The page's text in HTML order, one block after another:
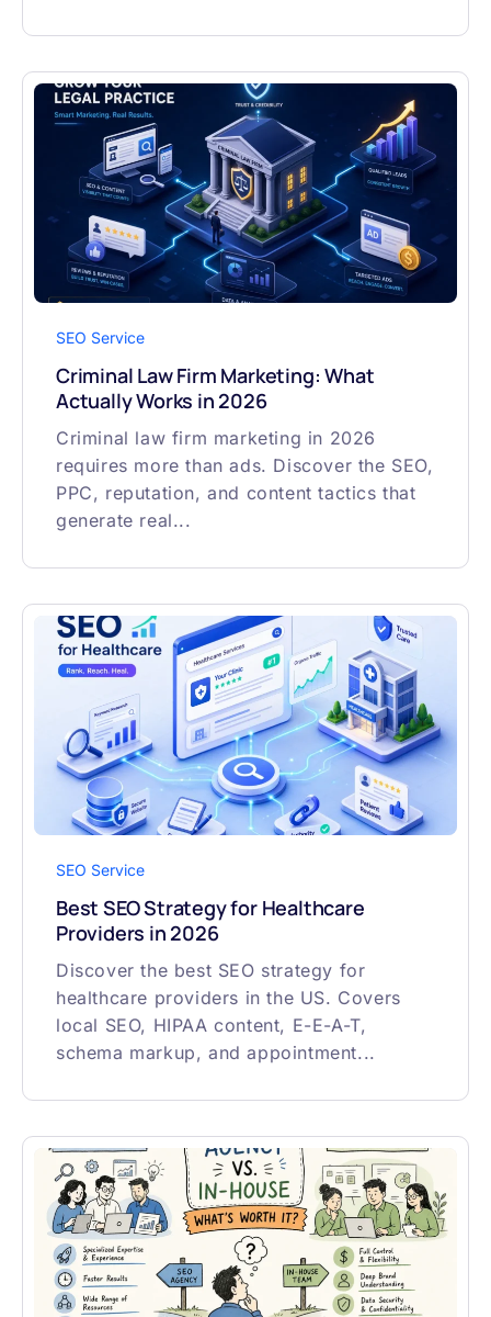
SEO Service
Criminal Law Firm Marketing: What
Actually Works in 2026
Criminal law firm marketing in 2026
requires more than ads. Discover the SEO,
PPC, reputation, and content tactics that
generate real...
SEO Service
Best SEO Strategy for Healthcare
Providers in 2026
Discover the best SEO strategy for
healthcare providers in the US. Covers
local SEO, HIPAA content, E-E-A-T,
schema markup, and appointment...